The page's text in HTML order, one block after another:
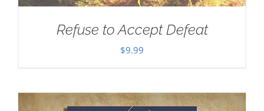
Refuse to Accept Defeat
$9.99